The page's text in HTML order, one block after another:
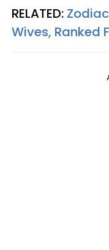
RELATED:
Wives, Ranked